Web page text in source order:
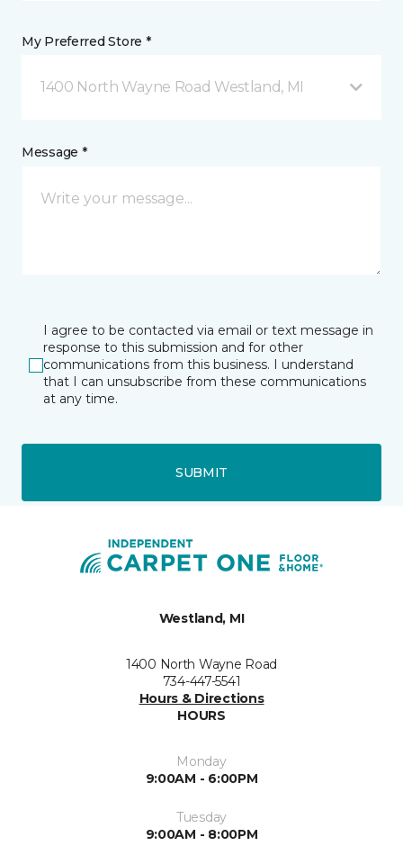
My Preferred Store *
1400 North Wayne Road Westland, MI
Message *
I agree to be contacted via email or text message in
response to this submission and for other
communications from this business. I understand
that I can unsubscribe from these communications
at any time.
SUBMIT
Westland, MI
1400 North Wayne Road
734-447-5541
Hours & Directions
HOURS
Monday
9:00AM - 6:00PM
Tuesday
9:00AM - 8:00PM